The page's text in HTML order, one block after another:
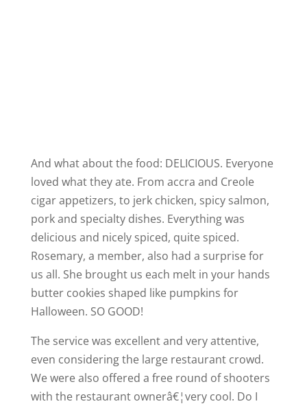
And what about the food: DELICIOUS. Everyone
loved what they ate. From accra and Creole
cigar appetizers, to jerk chicken, spicy salmon,
pork and specialty dishes. Everything was
delicious and nicely spiced, quite spiced.
Rosemary, a member, also had a surprise for
us all. She brought us each melt in your hands
butter cookies shaped like pumpkins for
Halloween. SO GOOD!
The service was excellent and very attentive,
even considering the large restaurant crowd.
We were also offered a free round of shooters
with the restaurant ownerâ€¦very cool. Do I